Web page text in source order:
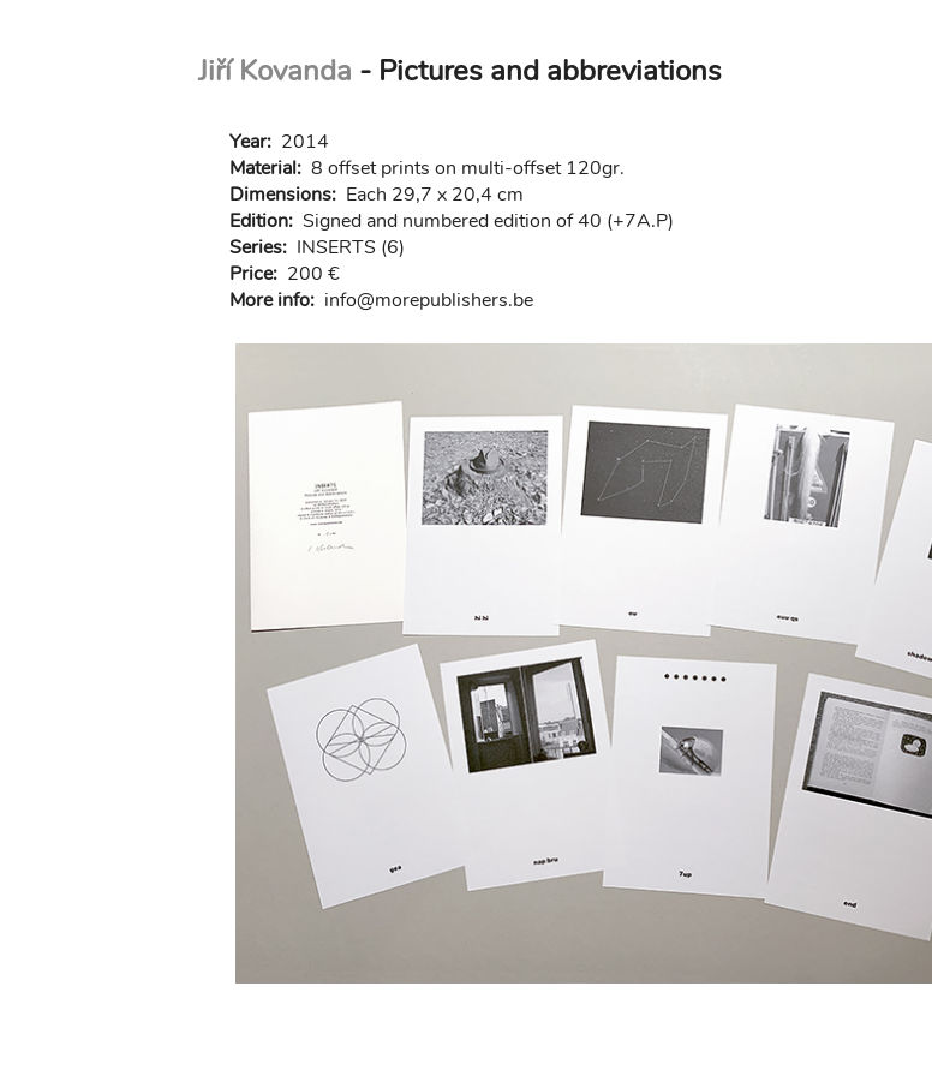
Jiří Kovanda - Pictures and abbreviations
Year: 2014
Material: 8 offset prints on multi-offset 120gr.
Dimensions: Each 29,7 x 20,4 cm
Edition: Signed and numbered edition of 40 (+7A.P)
Series: INSERTS (6)
Price: 200 €
More info: info@morepublishers.be